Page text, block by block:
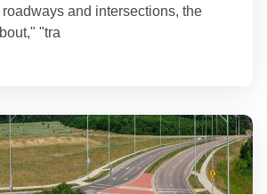
roadways and intersections, the
"tra